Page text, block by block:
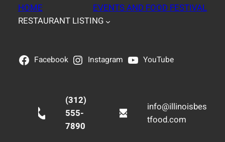
HOME
EVENTS AND FOOD FESTIVAL
RESTAURANT LISTING
Facebook Instagram YouTube
(312)
555-
7890
info@illinoisbes
tfood.com